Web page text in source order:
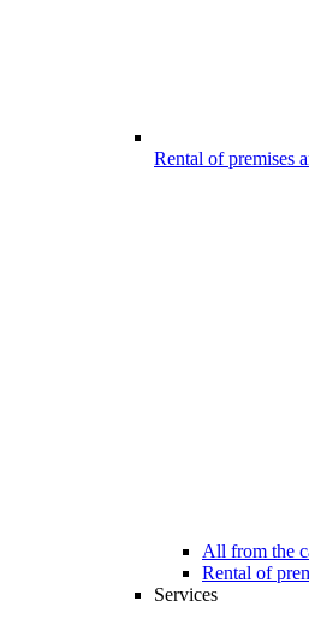
Rental of premises
All from the
Rental of
Services